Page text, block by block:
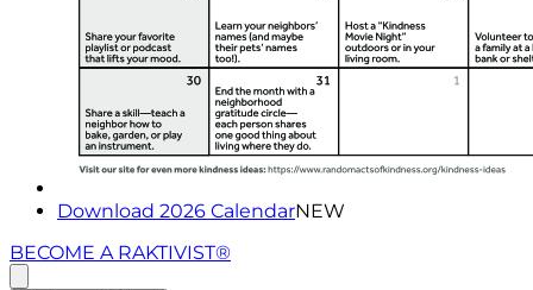
Download 2026 CalendarNEW
BECOME A RAKTIVIST®